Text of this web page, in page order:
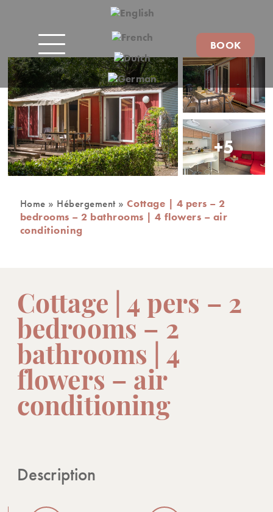
BOOK
+5
Home » Hébergement »Cottage | 4 pers – 2
bedrooms – 2 bathrooms | 4 flowers – air
conditioning
Cottage | 4 pers – 2
bedrooms – 2
bathrooms | 4
flowers – air
conditioning
Description